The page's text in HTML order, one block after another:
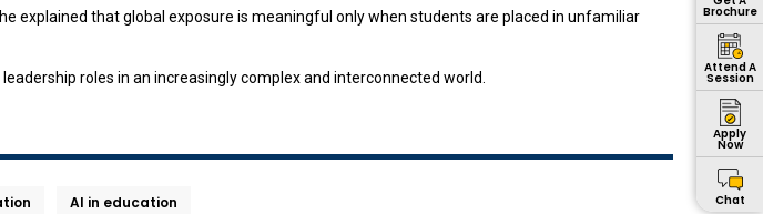
explained that global exposure is meaningful only when students are placed in unfamiliar
roles in an increasingly complex and interconnected world.
AI in education
Brochure
Attend A
Session
Apply
Now
Chat